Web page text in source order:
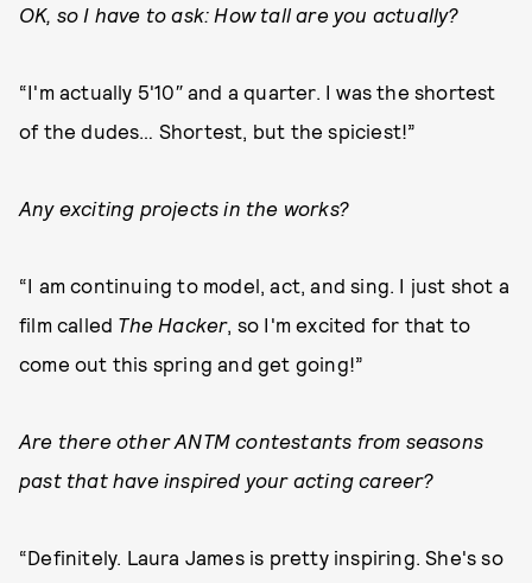
OK, so I have to ask: How tall are you actually?
“I'm actually 5'10″ and a quarter. I was the shortest
of the dudes… Shortest, but the spiciest!”
Any exciting projects in the works?
“I am continuing to model, act, and sing. I just shot a
film called The Hacker, so I'm excited for that to
come out this spring and get going!”
Are there other ANTM contestants from seasons
past that have inspired your acting career?
“Definitely. Laura James is pretty inspiring. She's so